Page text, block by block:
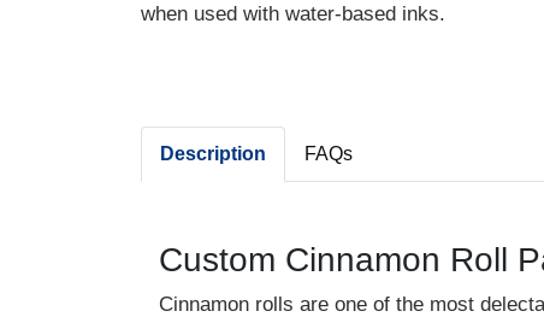
when used with water-based inks.
Description FAQs
Custom Cinnamon Roll
Cinnamon rolls are one of the most